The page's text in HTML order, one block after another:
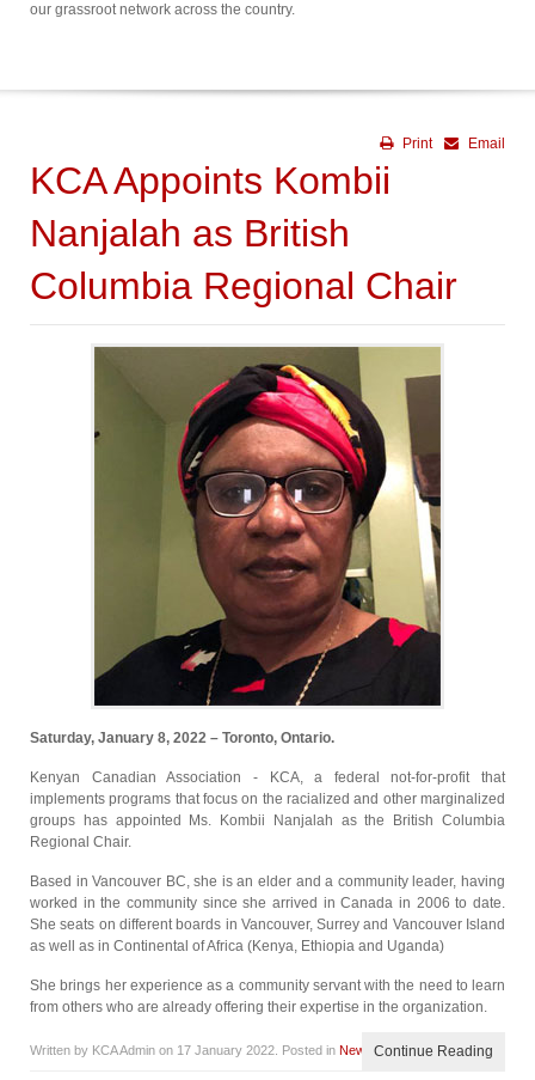
our grassroot network across the country.
Email
Print
KCA Appoints Kombii
Nanjalah as British
Columbia Regional Chair
Saturday, January 8, 2022 – Toronto, Ontario.
Kenyan Canadian Association - KCA, a federal not-for-profit that
implements programs that focus on the racialized and other marginalized
groups has appointed Ms. Kombii Nanjalah as the British Columbia
Regional Chair.
Based in Vancouver BC, she is an elder and a community leader, having
worked in the community since she arrived in Canada in 2006 to date.
She seats on different boards in Vancouver, Surrey and Vancouver Island
as well as in Continental of Africa (Kenya, Ethiopia and Uganda)
She brings her experience as a community servant with the need to learn
from others who are already offering their expertise in the organization.
Written by KCA Admin on 17 January 2022 . Posted in News Continue Reading